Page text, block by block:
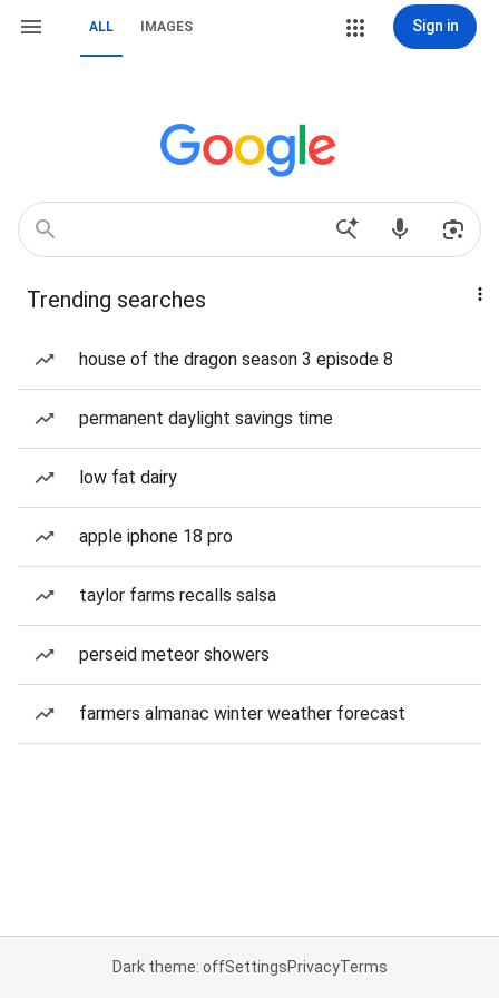
ALL IMAGES Sign in
Trending searches
house of the dragon season 3 episode 8
permanent daylight savings time
low fat dairy
apple iphone 18 pro
taylor farms recalls salsa
perseid meteor showers
farmers almanac winter weather forecast
Dark theme: offSettingsPrivacyTerms